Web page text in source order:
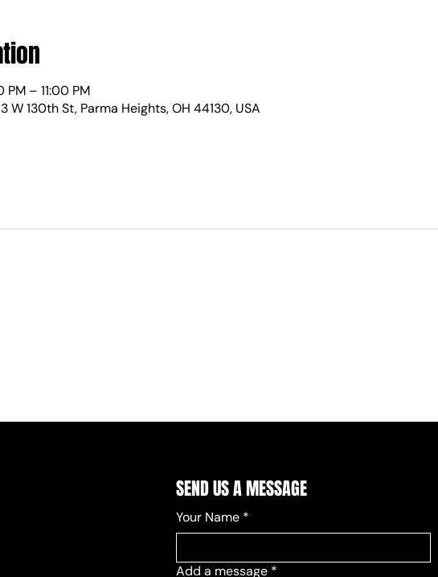
– 11:00 PM
W 130th St, Parma Heights, OH 44130, USA
SEND US A MESSAGE
Your Name *
Add a message *